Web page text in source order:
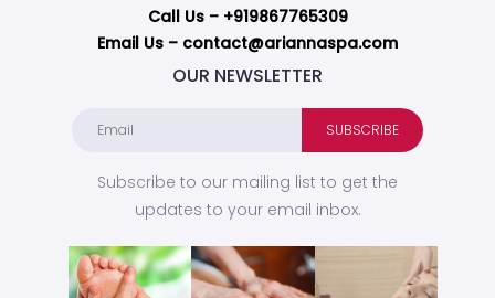
Call Us – +919867765309
Email Us – contact@ariannaspa.com
OUR NEWSLETTER
Subscribe to our mailing list to get the
updates to your email inbox.